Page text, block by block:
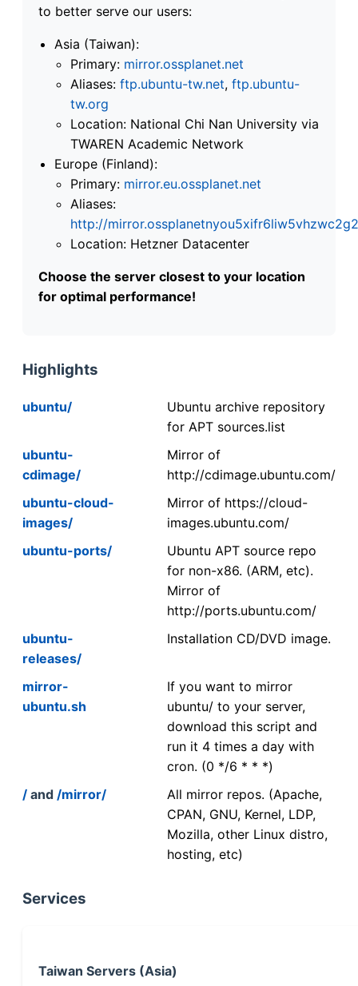
to better serve our users:
Asia (Taiwan):
Primary: mirror.ossplanet.net
Aliases: ftp.ubuntu-tw.net, ftp.ubuntu-
tw.org
Location: National Chi Nan University via
TWAREN Academic Network
Europe (Finland):
Primary: mirror.eu.ossplanet.net
Aliases:
http://
Location: Hetzner Datacenter
Choose the server closest to your location
for optimal performance!
Highlights
ubuntu/
Ubuntu archive repository
for APT sources.list
ubuntu-
cdimage/
Mirror of
http://cdimage.ubuntu.com/
ubuntu-cloud-
images/
Mirror of https://cloud-
images.ubuntu.com/
ubuntu-ports/
Ubuntu APT source repo
for non-x86. (ARM, etc).
Mirror of
http://ports.ubuntu.com/
ubuntu-
releases/
Installation CD/DVD image.
mirror-
ubuntu.sh
If you want to mirror
ubuntu/ to your server,
download this script and
run it 4 times a day with
cron. (0 */6 * * *)
/ and /mirror/
All mirror repos. (Apache,
CPAN, GNU, Kernel, LDP,
Mozilla, other Linux distro,
hosting, etc)
Services
Taiwan Servers (Asia)